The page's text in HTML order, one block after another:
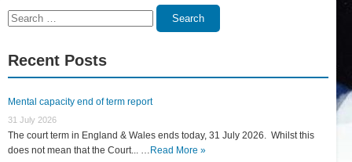
Search
Search
Recent Posts
Mental capacity end of term report
31 July 2026
The court term in England & Wales ends today, 31 July 2026. Whilst this
does not mean that the Court... … Read More »